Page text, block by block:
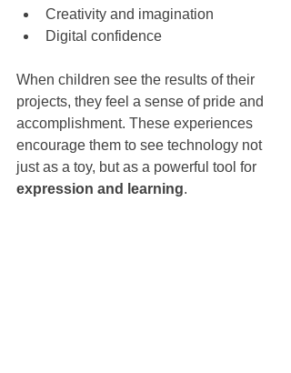
Creativity and imagination
Digital confidence
When children see the results of their
projects, they feel a sense of pride and
accomplishment. These experiences
encourage them to see technology not
just as a toy, but as a powerful tool for
expression and learning.